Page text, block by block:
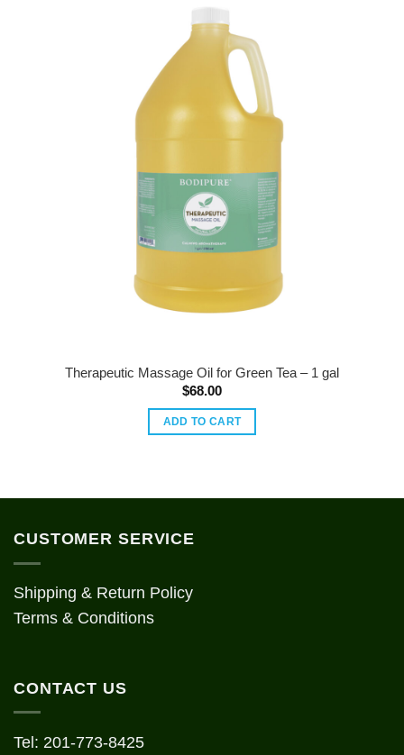
Therapeutic Massage Oil for Green Tea – 1 gal
$68.00
ADD TO CART
CUSTOMER SERVICE
Shipping & Return Policy
Terms & Conditions
CONTACT US
Tel: 201-773-8425